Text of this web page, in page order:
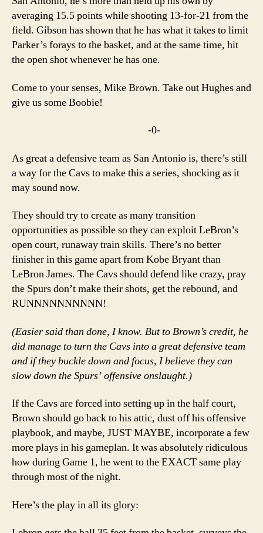
averaging 15.5 points while shooting 13-for-21 from the
field. Gibson has shown that he has what it takes to limit
Parker’s forays to the basket, and at the same time, hit
the open shot whenever he has one.
Come to your senses, Mike Brown. Take out Hughes and
give us some Boobie!
-0-
As great a defensive team as San Antonio is, there’s still
a way for the Cavs to make this a series, shocking as it
may sound now.
They should try to create as many transition
opportunities as possible so they can exploit LeBron’s
open court, runaway train skills. There’s no better
finisher in this game apart from Kobe Bryant than
LeBron James. The Cavs should defend like crazy, pray
the Spurs don’t make their shots, get the rebound, and
RUNNNNNNNNNN!
(Easier said than done, I know. But to Brown’s credit, he
did manage to turn the Cavs into a great defensive team
and if they buckle down and focus, I believe they can
slow down the Spurs’ offensive onslaught.)
If the Cavs are forced into setting up in the half court,
Brown should go back to his attic, dust off his offensive
playbook, and maybe, JUST MAYBE, incorporate a few
more plays in his gameplan. It was absolutely ridiculous
how during Game 1, he went to the EXACT same play
through most of the night.
Here’s the play in all its glory: